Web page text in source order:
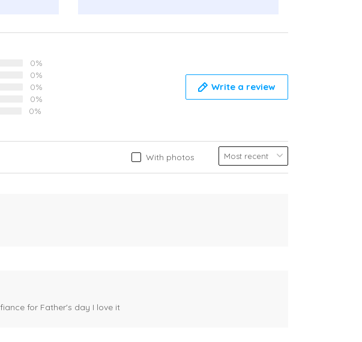
0%
0%
0%
0%
0%
Write a review
With photos
for Father's day I love it